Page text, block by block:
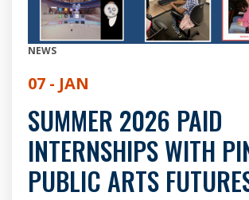
NEWS
07 - JAN
SUMMER 2026 PAID
INTERNSHIPS WITH
PUBLIC ARTS